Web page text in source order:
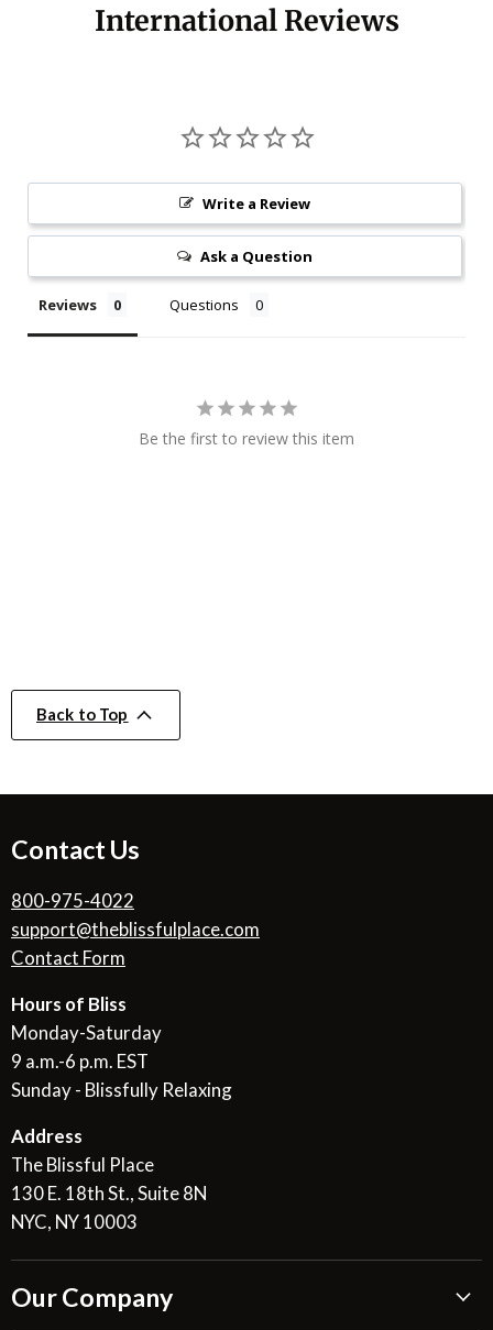
International Reviews
Write a Review
Ask a Question
Reviews Questions
Be the first to review this item
Back to Top
Contact Us
800-975-4022
support@theblissfulplace.com
Contact Form
Hours of Bliss
Monday-Saturday
9 a.m.-6 p.m. EST
Sunday - Blissfully Relaxing
Address
The Blissful Place
130 E. 18th St., Suite 8N
NYC, NY 10003
Our Company